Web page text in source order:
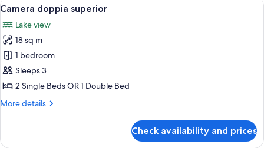
all
photos
for
Camera
doppia
superior
7
Camera doppia superior
Lake view
18 sq m
1 bedroom
Sleeps 3
2 Single Beds OR 1 Double Bed
More details
More
doppia
Check availability and prices